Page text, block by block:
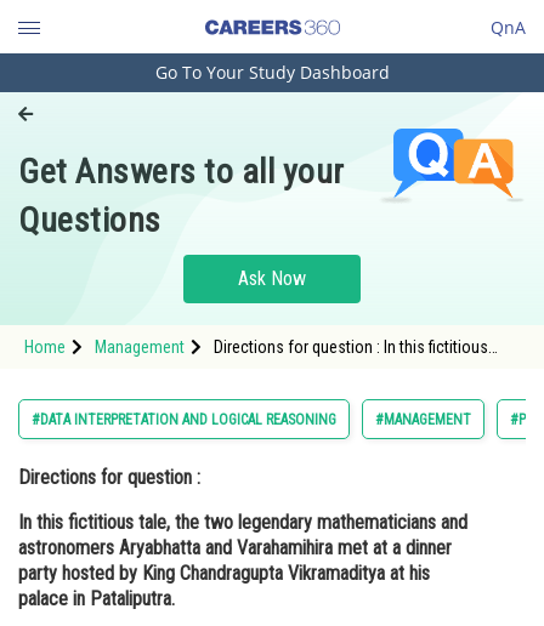
QnA
Engineering and Architecture
Pharmacy
Hospitality and Tourism
Study Abroad
Arts, Commerce & Sciences
Administration
Learn
Online Courses and Certifications
Go To Your Study Dashboard
Get Answers to all your
Questions
Ask Now
Home Management
Directions for question : In this fictitious
met at a dinner party hosted by King
#DATA INTERPRETATION AND LOGICAL REASONING #MANAGEMENT #PG
Directions for question :
In this fictitious tale, the two legendary mathematicians and
astronomers Aryabhatta and Varahamihira met at a dinner
party hosted by King Chandragupta Vikramaditya at his
palace in Pataliputra.